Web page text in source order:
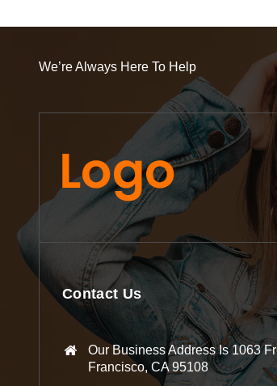
We’re Always Here To Help
Contact Us
Our Business Address Is 1063
Francisco, CA 95108